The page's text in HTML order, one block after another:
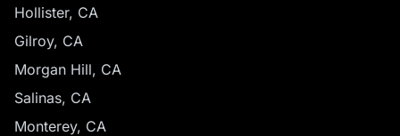
Hollister, CA
Gilroy, CA
Morgan Hill, CA
Salinas, CA
Monterey, CA